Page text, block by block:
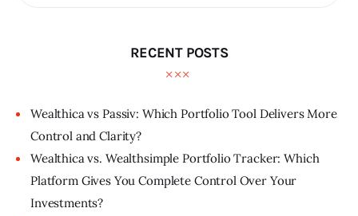
RECENT POSTS
Wealthica vs Passiv: Which Portfolio Tool Delivers More
Control and Clarity?
Wealthica vs. Wealthsimple Portfolio Tracker: Which
Platform Gives You Complete Control Over Your
Investments?